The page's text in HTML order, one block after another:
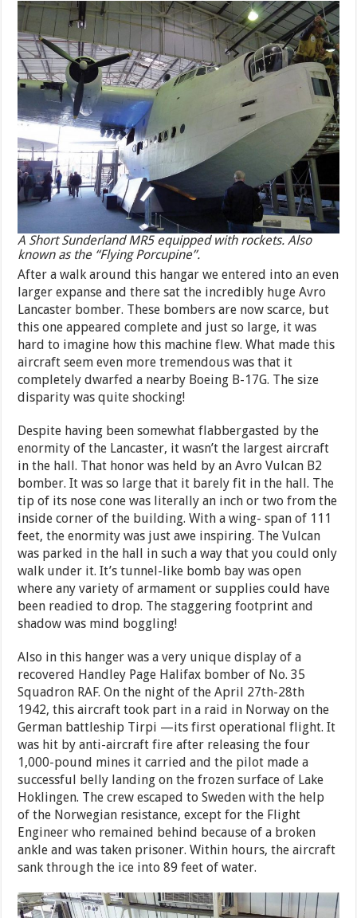
A Short Sunderland MR5 equipped with rockets. Also
known as the “Flying Porcupine”.
After a walk around this hangar we entered into an even
larger expanse and there sat the incredibly huge Avro
Lancaster bomber. These bombers are now scarce, but
this one appeared complete and just so large, it was
hard to imagine how this machine flew. What made this
aircraft seem even more tremendous was that it
completely dwarfed a nearby Boeing B-17G. The size
disparity was quite shocking!
Despite having been somewhat flabbergasted by the
enormity of the Lancaster, it wasn’t the largest aircraft
in the hall. That honor was held by an Avro Vulcan B2
bomber. It was so large that it barely fit in the hall. The
tip of its nose cone was literally an inch or two from the
inside corner of the building. With a wing- span of 111
feet, the enormity was just awe inspiring. The Vulcan
was parked in the hall in such a way that you could only
walk under it. It’s tunnel-like bomb bay was open
where any variety of armament or supplies could have
been readied to drop. The staggering footprint and
shadow was mind boggling!
Also in this hanger was a very unique display of a
recovered Handley Page Halifax bomber of No. 35
Squadron RAF. On the night of the April 27th-28th
1942, this aircraft took part in a raid in Norway on the
German battleship Tirpi —its first operational flight. It
was hit by anti-aircraft fire after releasing the four
1,000-pound mines it carried and the pilot made a
successful belly landing on the frozen surface of Lake
Hoklingen. The crew escaped to Sweden with the help
of the Norwegian resistance, except for the Flight
Engineer who remained behind because of a broken
ankle and was taken prisoner. Within hours, the aircraft
sank through the ice into 89 feet of water.